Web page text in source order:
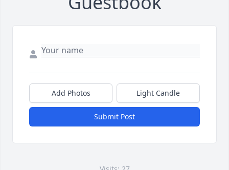
Add Photos Light Candle
Submit Post